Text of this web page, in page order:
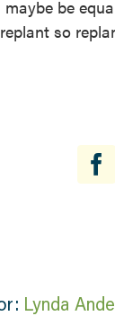
be
so
Lynda